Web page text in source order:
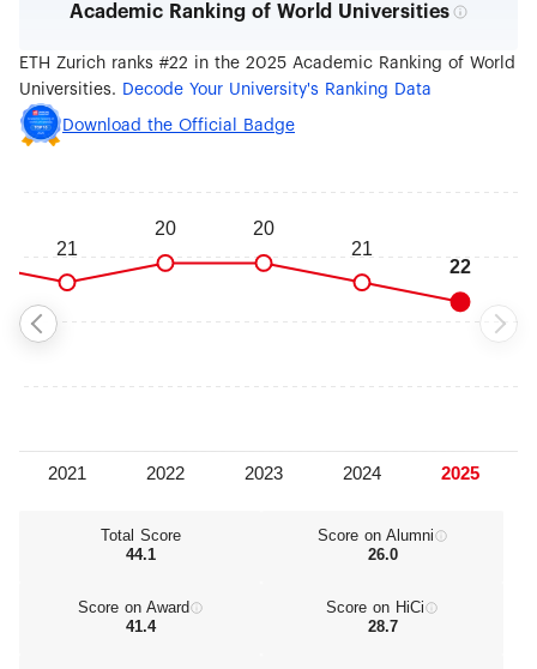
commendable record for scientific excellence,
including Albert Einstein, and ranks among the
world's top universities.
Academic Ranking of World Universities
ETH Zurich ranks #22 in the 2025 Academic Ranking of World
Universities. Decode Your University's Ranking Data
Download the Official Badge
Total Score
44.1
Score on Alumni
26.0
Score on Award
41.4
Score on HiCi
28.7